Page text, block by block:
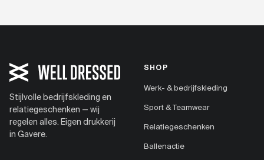
Stijlvolle bedrijfskleding en
relatiegeschenken — wij
regelen alles. Eigen drukkerij
in Gavere.
SHOP
Werk- & bedrijfskleding
Sport & Teamwear
Relatiegeschenken
Ballenactie